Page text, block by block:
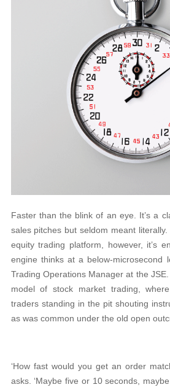
Faster than the blink of an eye. It’s a
sales pitches but seldom meant
equity trading platform, however, it’s
engine thinks at a below-microsecond
Trading Operations Manager at the
model of stock market trading,
traders standing in the pit shouting
as was common under the old open
‘How fast would you get an order
asks. ‘Maybe five or 10 seconds,